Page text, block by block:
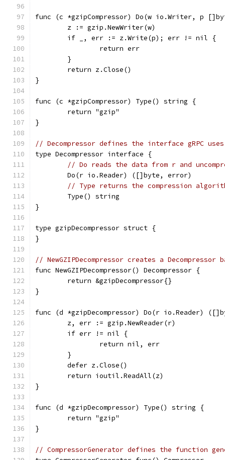
func (c *gzipCompressor) Do(w io.Writer, p
	z := gzip.NewWriter(w)
	if _, err := z.Write(p); err != nil {
		return err
	}
	return z.Close()
}
func (c *gzipCompressor) Type() string {
	return "gzip"
}
// Decompressor defines the interface gRPC uses
type Decompressor interface {
// Do reads the data from r and
	Do(r io.Reader) ([]byte, error)
// Type returns the compression
	Type() string
}
type gzipDecompressor struct {
}
// NewGZIPDecompressor creates a Decompressor
func NewGZIPDecompressor() Decompressor {
	return &gzipDecompressor{}
}
func (d *gzipDecompressor) Do(r io.Reader)
	z, err := gzip.NewReader(r)
	if err != nil {
		return nil, err
	}
	defer z.Close()
	return ioutil.ReadAll(z)
}
func (d *gzipDecompressor) Type() string {
	return "gzip"
}
// CompressorGenerator defines the function